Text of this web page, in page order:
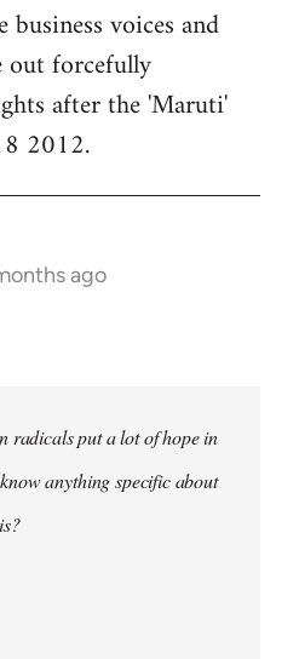
voices and
out forcefully
after the 'Maruti'
2012.
ago
radicals put a lot of hope in
anything specific about